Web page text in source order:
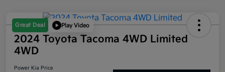
Great Deal Play Video
2024 Toyota Tacoma 4WD Limited
4WD
Power Kia Price